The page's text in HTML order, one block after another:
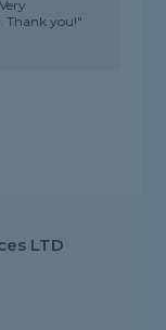
Thank you!"
LTD